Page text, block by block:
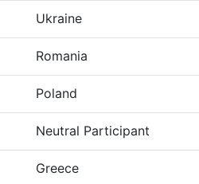
Ukraine
Romania
Poland
Neutral Participant
Greece